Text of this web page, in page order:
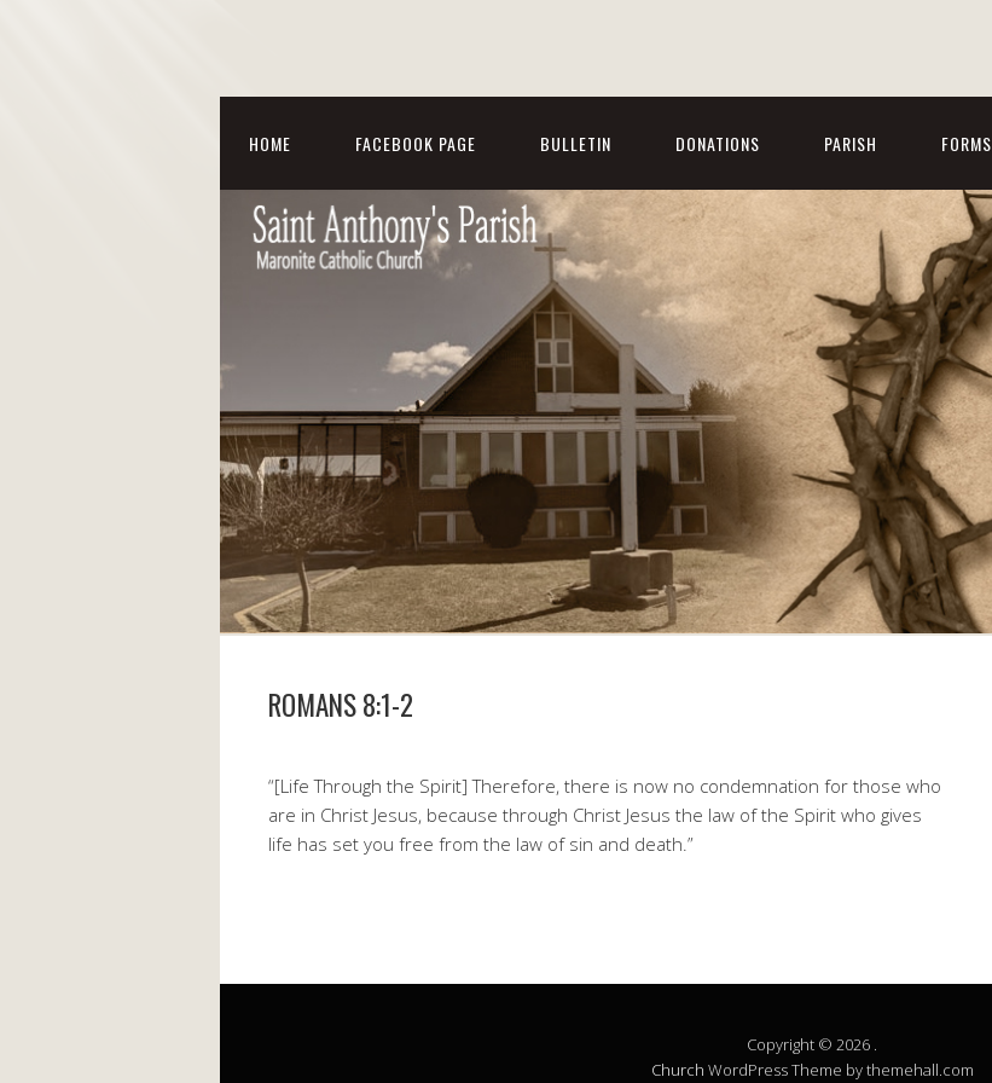
HOME FACEBOOK PAGE BULLETIN DONATIONS PARISH FORMS
ROMANS 8:1-2
“[Life Through the Spirit] Therefore, there is now no condemnation for those who
are in Christ Jesus, because through Christ Jesus the law of the Spirit who gives
life has set you free from the law of sin and death.”
Copyright © 2026 .
Church WordPress Theme by themehall.com